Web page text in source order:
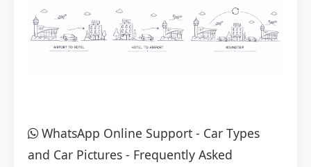
WhatsApp Online Support - Car Types
and Car Pictures - Frequently Asked